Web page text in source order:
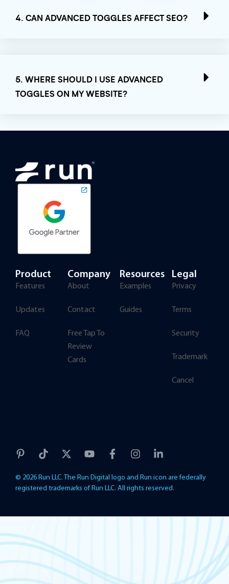
4. CAN ADVANCED TOGGLES AFFECT SEO?
5. WHERE SHOULD I USE ADVANCED
TOGGLES ON MY WEBSITE?
Product
Features
Updates
FAQ
Company
About
Contact
Free Tap To
Review
Cards
Resources
Examples
Guides
Legal
Privacy
Terms
Security
Trademark
Cancel
© 2026 Run LLC. The Run Digital logo and Run icon are federally
registered trademarks of Run LLC. All rights reserved.